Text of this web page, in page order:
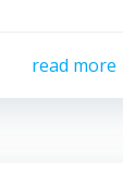
read more